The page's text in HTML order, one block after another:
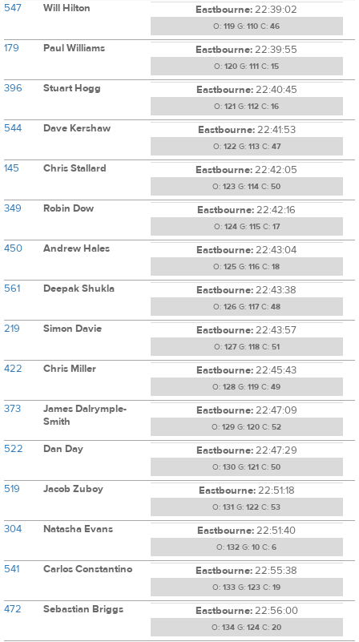
547 Will Hilton Eastbourne:22:39:02
O: 119 G: 110 C: 46
179 Paul Williams Eastbourne:22:39:55
O: 120 G: 111 C: 15
396 Stuart Hogg Eastbourne:22:40:45
O: 121 G: 112 C: 16
544 Dave Kershaw Eastbourne:22:41:53
O: 122G: 113C: 47
145 Chris Stallard Eastbourne:22:42:05
O: 123 G: 114 C: 50
349 Robin Dow Eastbourne:22:42:16
O: 124G: 115C: 17
450 Andrew Hales Eastbourne:22:43:04
O: 125 G: 116 C: 18
561 Deepak Shukla Eastbourne:22:43:38
O: 126G: 117C: 48
219 Simon Davie Eastbourne:22:43:57
O: 127G: 118C: 51
422 Chris Miller Eastbourne:22:45:43
O: 128 G: 119 C: 49
373
James Dalrymple-
Smith
Eastbourne:22:47:09
O: 129 G: 120 C: 52
522 Dan Day Eastbourne:22:47:29
O: 130 G: 121 C: 50
519 Jacob Zuboy Eastbourne:22:51:18
O: 131 G: 122 C: 53
304 Natasha Evans Eastbourne:22:51:40
O: 132 G: 10 C: 6
541 Carlos Constantino Eastbourne:22:55:38
O: 133 G: 123 C: 19
472 Sebastian Briggs Eastbourne:22:56:00
O: 134 G: 124 C: 20